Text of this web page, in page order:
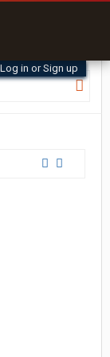
Log in or Sign up